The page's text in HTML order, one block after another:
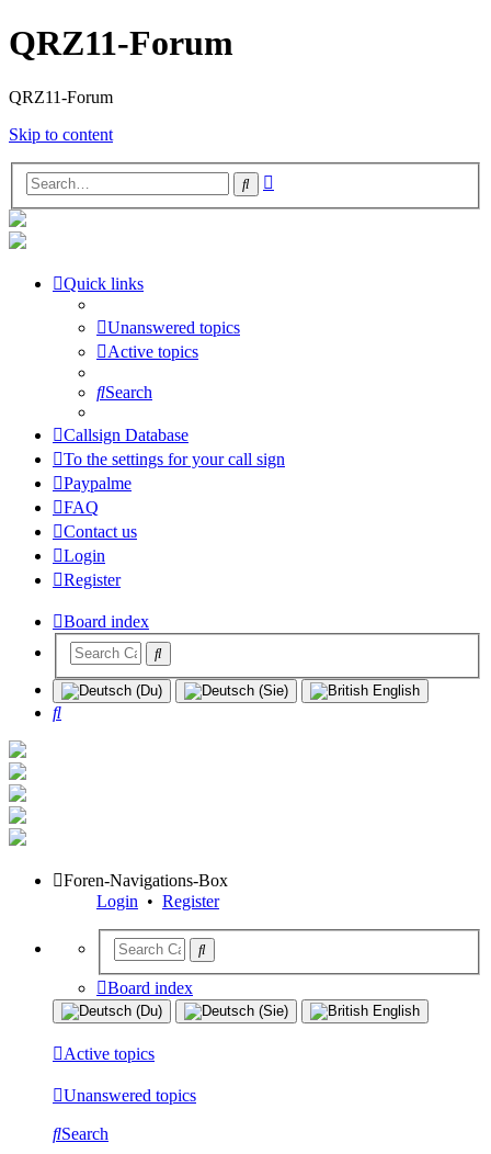
QRZ11-Forum
QRZ11-Forum
Skip to content
Search
Quick links
Unanswered topics
Active topics
Search
Callsign Database
To the settings for your call sign
Paypalme
FAQ
Contact us
Login
Register
Board index
Search
Foren-Navigations-Box
Login • Register
Board index
Active topics
Unanswered topics
Search